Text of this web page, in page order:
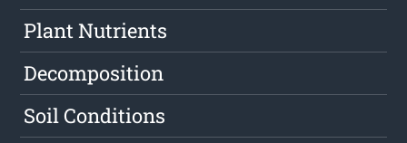
Plant Nutrients
Decomposition
Soil Conditions